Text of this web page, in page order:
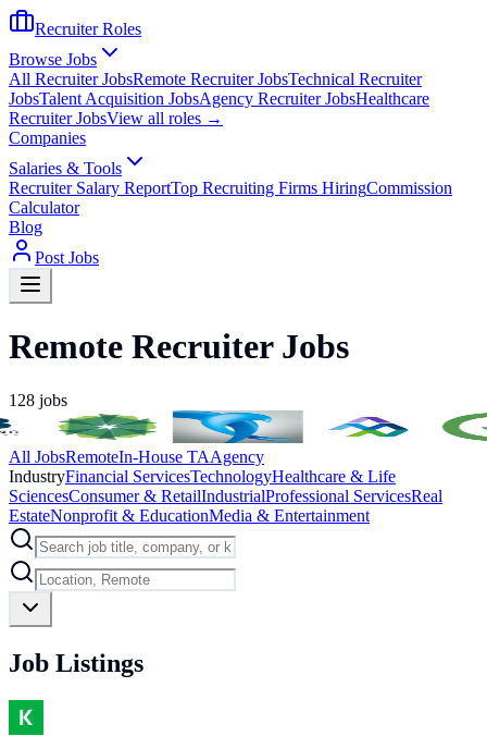
Recruiter Roles
Browse Jobs
All Recruiter JobsRemote Recruiter JobsTechnical Recruiter
JobsTalent Acquisition JobsAgency Recruiter JobsHealthcare
Recruiter JobsView all roles →
Companies
Salaries & Tools
Recruiter Salary ReportTop Recruiting Firms HiringCommission
Calculator
Blog
Post Jobs
Remote Recruiter Jobs
128 jobs
All JobsRemoteIn-House TAAgency
IndustryFinancial ServicesTechnologyHealthcare & Life
SciencesConsumer & RetailIndustrialProfessional ServicesReal
EstateNonprofit & EducationMedia & Entertainment
Job Listings